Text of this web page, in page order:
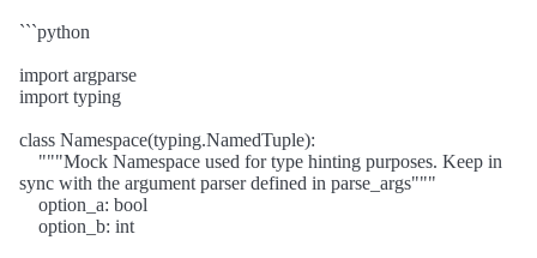
```python
import argparse
import typing
class Namespace(typing.NamedTuple):
"""Mock Namespace used for type hinting purposes. Keep in
sync with the argument parser defined in parse_args"""
option_a: bool
option_b: int